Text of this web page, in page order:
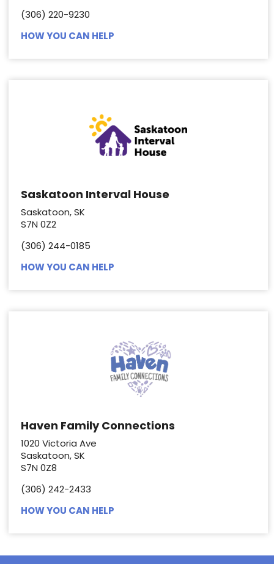
(306) 220-9230
HOW YOU CAN HELP
Saskatoon Interval House
Saskatoon, SK
S7N 0Z2
(306) 244-0185
HOW YOU CAN HELP
Haven Family Connections
1020 Victoria Ave
Saskatoon, SK
S7N 0Z8
(306) 242-2433
HOW YOU CAN HELP